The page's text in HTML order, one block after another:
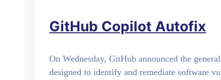
GitHub Copilot Autofix
On Wednesday, GitHub announced the
designed to identify and remediate software